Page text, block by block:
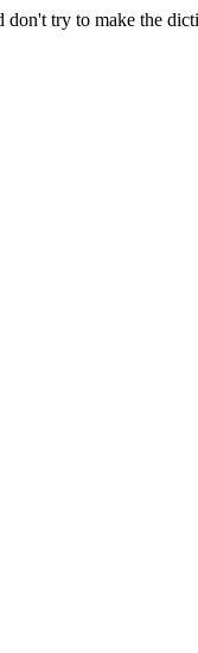
don't try to make the